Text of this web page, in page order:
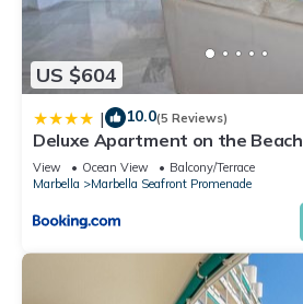
US $604
| 10.0(5 Reviews)
Deluxe Apartment on the Beach
View Ocean View
Balcony/Terrace
Marbella
Marbella Seafront Promenade